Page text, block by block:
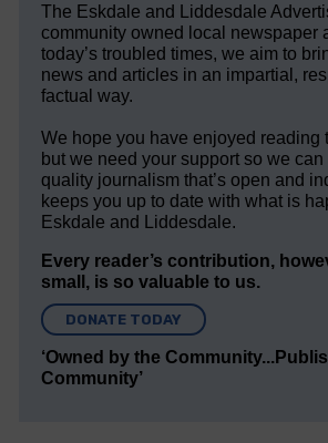
The Eskdale and Liddesdale
community owned local newspaper
today’s troubled times, we aim to
news and articles in an impartial,
factual way.
We hope you have enjoyed reading
but we need your support so we
quality journalism that’s open and
keeps you up to date with what is
Eskdale and Liddesdale.
Every reader’s contribution,
small, is so valuable to us.
DONATE TODAY
‘Owned by the
Community’